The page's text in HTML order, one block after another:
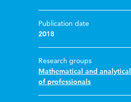
Publication date
2018
Research groups
Mathematical and
of professionals